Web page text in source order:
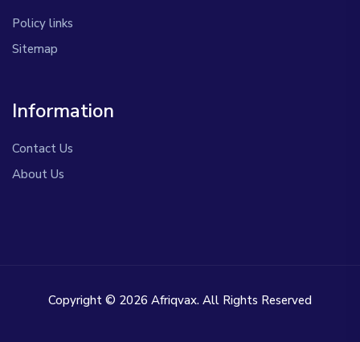
Policy links
Sitemap
Information
Contact Us
About Us
Copyright © 2026 Afriqvax. All Rights Reserved